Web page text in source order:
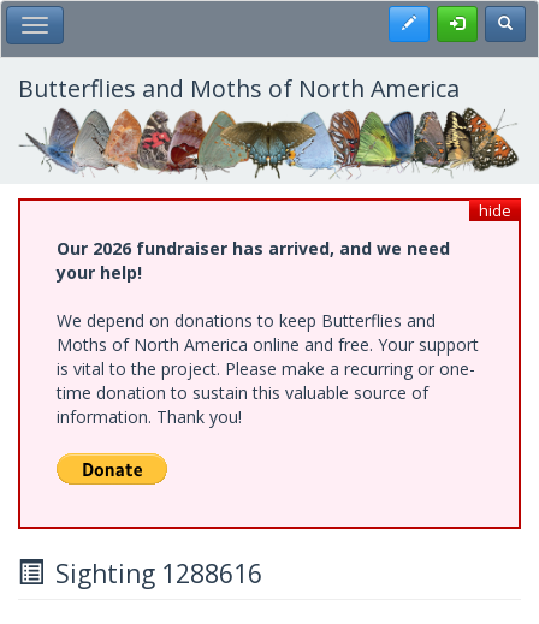
Skip
to
main
content
Toggle Main Menu Register
Butterflies and Moths of North America
hide
Our 2026 fundraiser has arrived, and we need
your help!
We depend on donations to keep Butterflies and
Moths of North America online and free. Your support
is vital to the project. Please make a recurring or one-
time donation to sustain this valuable source of
information. Thank you!
Sighting 1288616